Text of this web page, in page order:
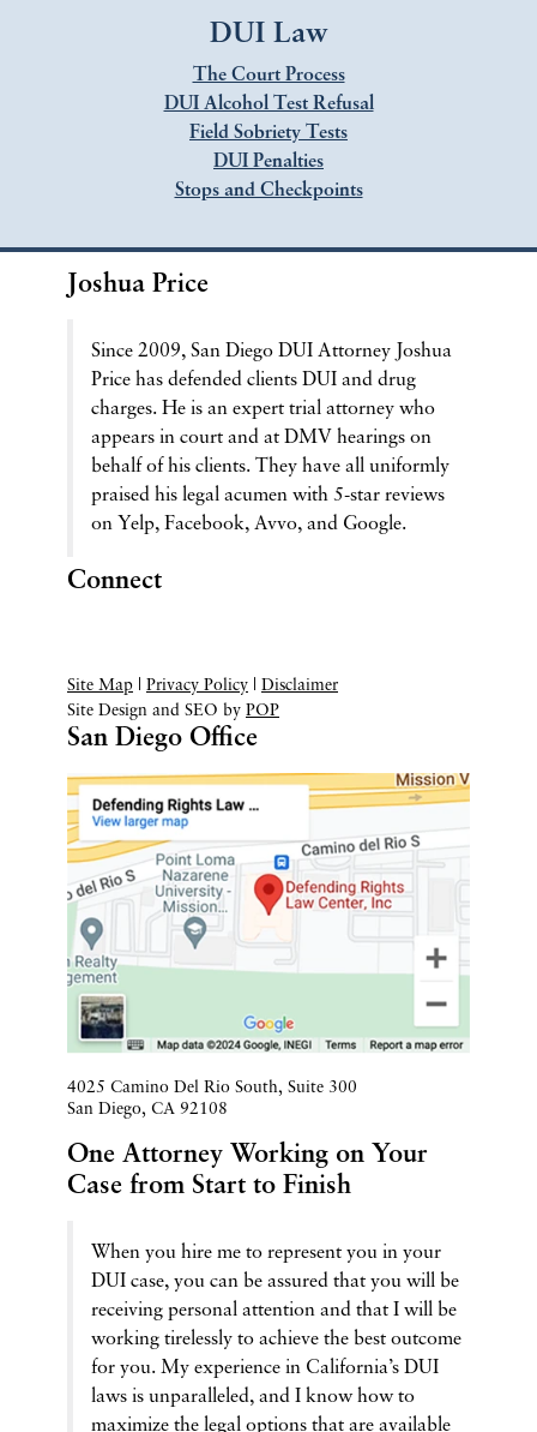
DUI Law
The Court Process
DUI Alcohol Test Refusal
Field Sobriety Tests
DUI Penalties
Stops and Checkpoints
Joshua Price
Since 2009, San Diego DUI Attorney Joshua
Price has defended clients DUI and drug
charges. He is an expert trial attorney who
appears in court and at DMV hearings on
behalf of his clients. They have all uniformly
praised his legal acumen with 5-star reviews
on Yelp, Facebook, Avvo, and Google.
Connect
Site Map | Privacy Policy | Disclaimer
Site Design and SEO by POP
San Diego Office
4025 Camino Del Rio South, Suite 300
San Diego, CA 92108
One Attorney Working on Your
Case from Start to Finish
When you hire me to represent you in your
DUI case, you can be assured that you will be
receiving personal attention and that I will be
working tirelessly to achieve the best outcome
for you. My experience in California’s DUI
laws is unparalleled, and I know how to
maximize the legal options that are available